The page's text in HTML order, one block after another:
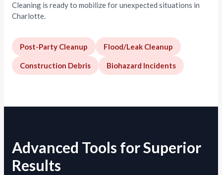
Cleaning is ready to mobilize for unexpected situations in
Charlotte.
Post-Party Cleanup Flood/Leak Cleanup
Construction Debris Biohazard Incidents
Advanced Tools for Superior
Results